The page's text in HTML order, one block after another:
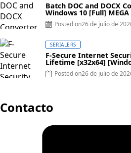
Batch DOC and DOCX
Windows 10 [Full] MEGA
Posted on26 de julio de
SERIALERS
F-Secure Internet
Lifetime [x32x64]
Posted on26 de julio de
Contacto